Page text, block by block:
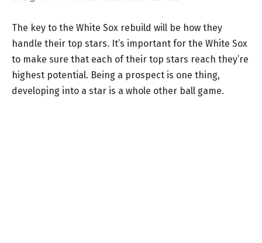
The key to the White Sox rebuild will be how they
handle their top stars. It’s important for the White Sox
to make sure that each of their top stars reach they’re
highest potential. Being a prospect is one thing,
developing into a star is a whole other ball game.